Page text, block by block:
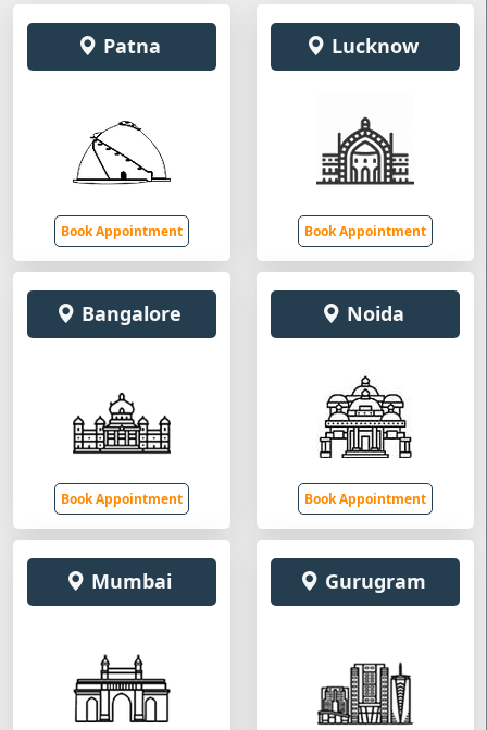
Patna
Book Appointment
Lucknow
Book Appointment
Bangalore
Book Appointment
Noida
Book Appointment
Mumbai Gurugram